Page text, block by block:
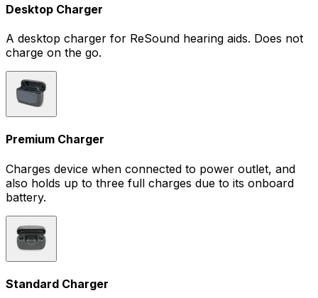
Desktop Charger
A desktop charger for ReSound hearing aids. Does not
charge on the go.
Premium Charger
Charges device when connected to power outlet, and
also holds up to three full charges due to its onboard
battery.
Standard Charger